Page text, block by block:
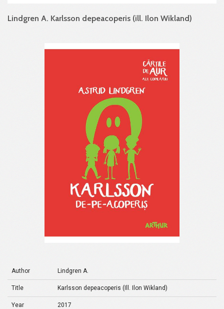
Lindgren A. Karlsson de­pe­acoperis (ill. Ilon Wikland)
Author Lindgren A.
Title Karlsson de­pe­acoperis (Ill. Ilon Wikland)
Year 2017